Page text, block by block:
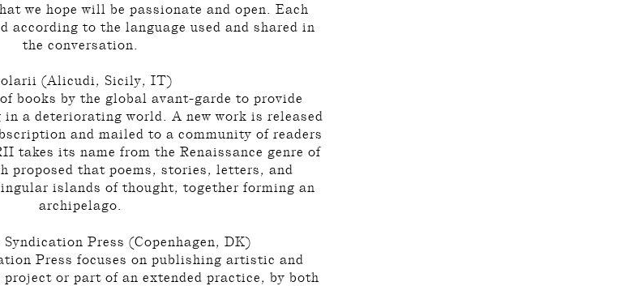
we hope will be passionate and open. Each
according to the language used and shared in
the conversation.
(Alicudi, Sicily, IT)
books by the global avant-garde to provide
a deteriorating world. A new work is released
and mailed to a community of readers
takes its name from the Renaissance genre of
proposed that poems, stories, letters, and
islands of thought, together forming an
archipelago.
Press (Copenhagen, DK)
Press focuses on publishing artistic and
or part of an extended practice, by both